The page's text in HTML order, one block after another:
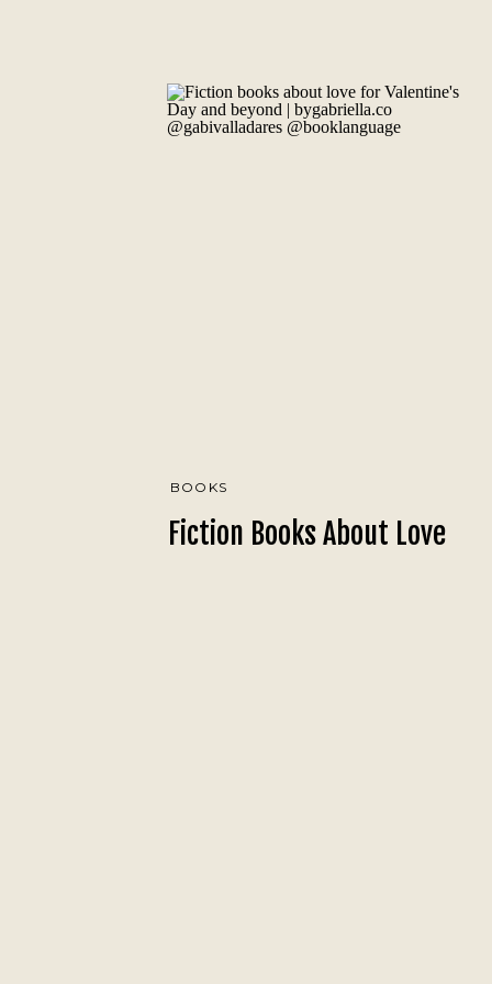
BOOKS
Fiction Books About Love